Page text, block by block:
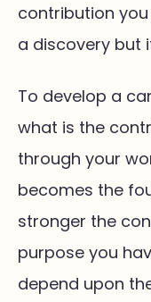
contribution
a discovery but
To develop a
what is the
through your
becomes the
stronger the
purpose you
depend upon